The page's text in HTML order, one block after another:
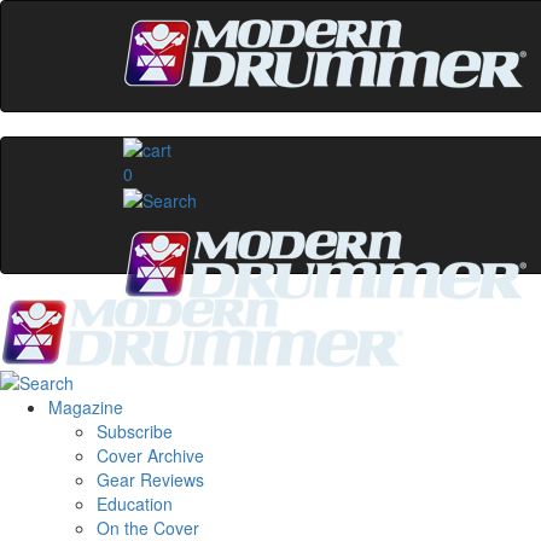
0
Magazine
Subscribe
Cover Archive
Gear Reviews
Education
On the Cover